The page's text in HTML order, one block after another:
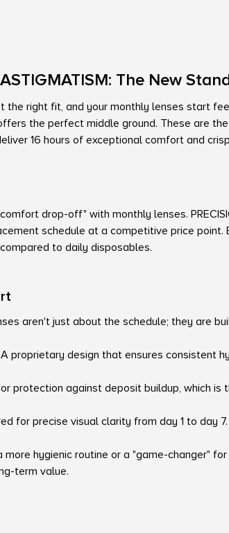
The New
the right fit, and your monthly lenses start
offers the perfect middle ground. These are
16 hours of exceptional comfort and
drop-off" with monthly lenses.
schedule at a competitive price point.
to daily disposables.
aren't just about the schedule; they are
proprietary design that ensures consistent
protection against deposit buildup, which
for precise visual clarity from day 1 to day 7.
hygienic routine or a "game-changer"
term value.